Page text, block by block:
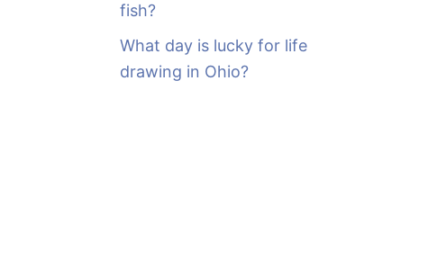
fish?
What day is lucky for life
drawing in Ohio?